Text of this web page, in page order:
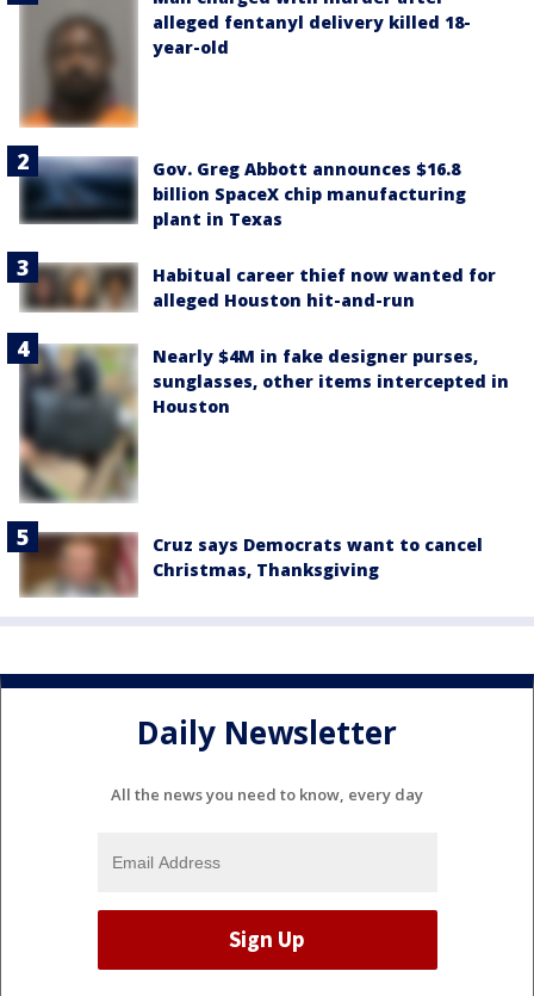
alleged fentanyl delivery killed 18-
year-old
Gov. Greg Abbott announces $16.8
billion SpaceX chip manufacturing
plant in Texas
Habitual career thief now wanted for
alleged Houston hit-and-run
Nearly $4M in fake designer purses,
sunglasses, other items intercepted in
Houston
Cruz says Democrats want to cancel
Christmas, Thanksgiving
Daily Newsletter
All the news you need to know, every day